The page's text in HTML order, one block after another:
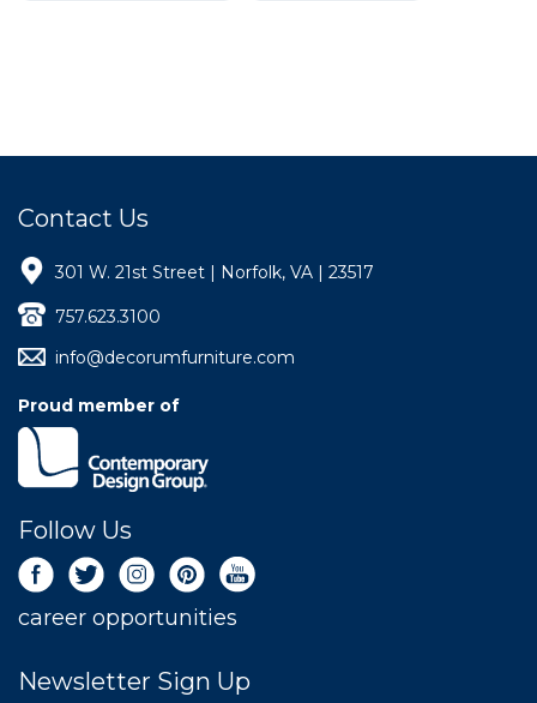
Contact Us
301 W. 21st Street | Norfolk, VA | 23517
757.623.3100
info@decorumfurniture.com
Proud member of
Follow Us
career opportunities
Newsletter Sign Up